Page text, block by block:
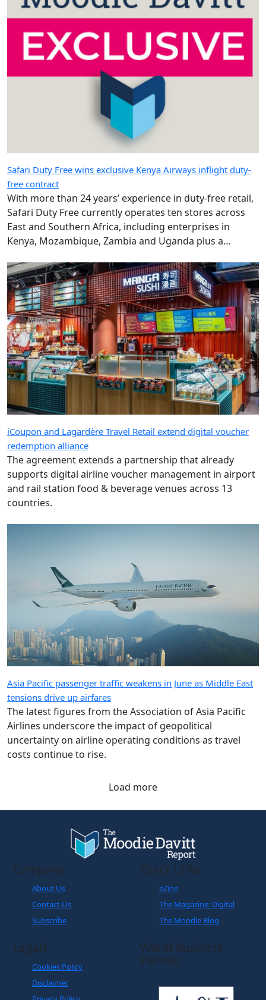
Safari Duty Free wins exclusive Kenya Airways inflight duty-
free contract
With more than 24 years’ experience in duty-free retail,
Safari Duty Free currently operates ten stores across
East and Southern Africa, including enterprises in
Kenya, Mozambique, Zambia and Uganda plus a
iCoupon and Lagardère Travel Retail extend digital voucher
redemption alliance
The agreement extends a partnership that already
supports digital airline voucher management in airport
and rail station food & beverage venues across 13
countries.
Asia Pacific passenger traffic weakens in June as Middle East
tensions drive up airfares
The latest figures from the Association of Asia Pacific
Airlines underscore the impact of geopolitical
Load more
Company
Subscribe
Quick Links
The Moodie Blog
Legals
Partner